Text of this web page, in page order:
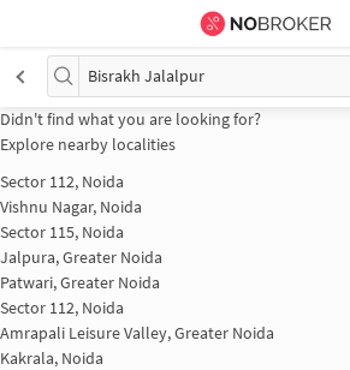
Bisrakh Jalalpur
Didn't find what you are looking for?
Explore nearby localities
Sector 112, Noida
Vishnu Nagar, Noida
Sector 115, Noida
Jalpura, Greater Noida
Patwari, Greater Noida
Sector 112, Noida
Amrapali Leisure Valley, Greater Noida
Kakrala, Noida